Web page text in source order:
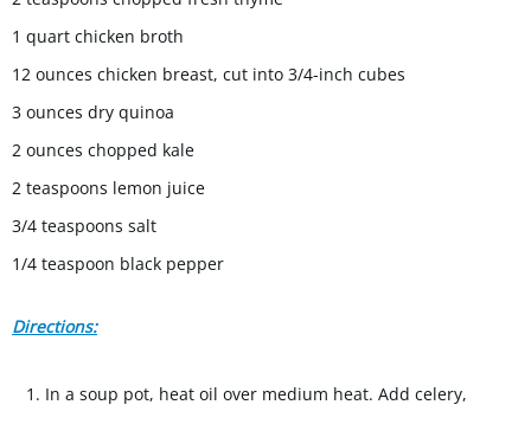
1 quart chicken broth
12 ounces chicken breast, cut into 3/4-inch cubes
3 ounces dry quinoa
2 ounces chopped kale
2 teaspoons lemon juice
3/4 teaspoons salt
1/4 teaspoon black pepper
Directions:
In a soup pot, heat oil over medium heat. Add celery,